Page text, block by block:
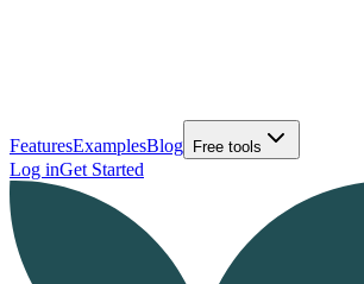
FeaturesExamplesBlog Free tools
Log inGet Started